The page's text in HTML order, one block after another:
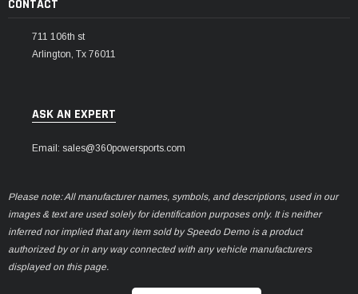
CONTACT
711 106th st
Arlington, Tx 76011
ASK AN EXPERT
Email: sales@360powersports.com
Please note: All manufacturer names, symbols, and descriptions, used in our
images & text are used solely for identification purposes only. It is neither
inferred nor implied that any item sold by Speedo Demo is a product
authorized by or in any way connected with any vehicle manufacturers
displayed on this page.